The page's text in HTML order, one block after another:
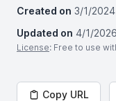
Created on 3/1/2024
Updated on 4/1/2026
License: Free to use
Copy URL